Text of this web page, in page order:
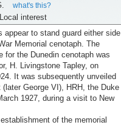
what's this?
interest
appear to stand guard either side
Memorial cenotaph. The
for the Dunedin cenotaph was
H. Livingstone Tapley, on
It was subsequently unveiled
(later George VI), HRH, the Duke
1927, during a visit to New
of the memorial